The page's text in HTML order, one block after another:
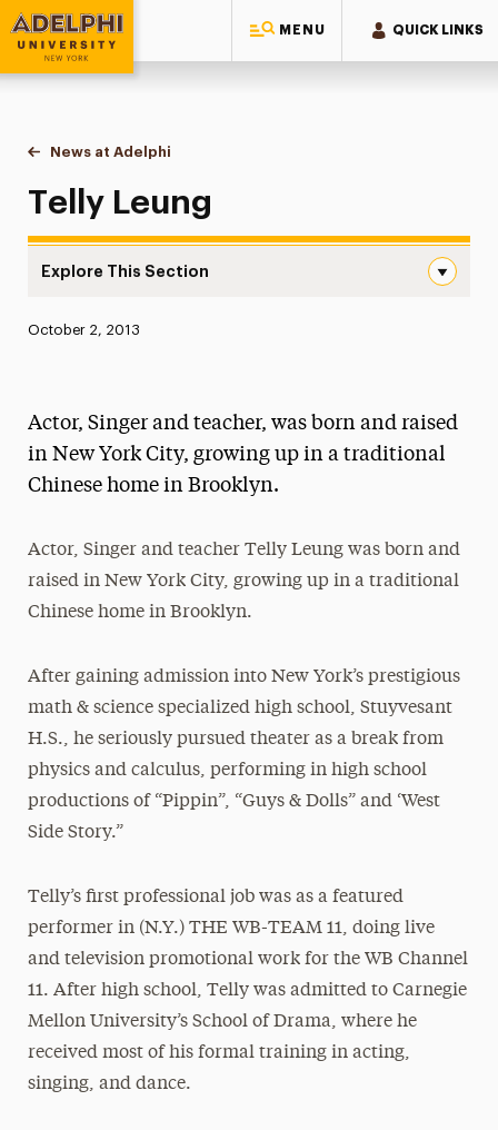
MENU QUICK LINKS
Adelphi University
You are here:
Home
News at Adelphi
Telly Leung
Telly Leung
Explore This Section
News
Magazine
Media Experts & Resources
Research Magazine
Published:
October 2, 2013
Actor, Singer and teacher, was born and raised
in New York City, growing up in a traditional
Chinese home in Brooklyn.
Actor, Singer and teacher Telly Leung was born and
raised in New York City, growing up in a traditional
Chinese home in Brooklyn.
After gaining admission into New York’s prestigious
math & science specialized high school, Stuyvesant
H.S., he seriously pursued theater as a break from
physics and calculus, performing in high school
productions of “Pippin”, “Guys & Dolls” and ‘West
Side Story.”
Telly’s first professional job was as a featured
performer in (N.Y.) THE WB-TEAM 11, doing live
and television promotional work for the WB Channel
11. After high school, Telly was admitted to Carnegie
Mellon University’s School of Drama, where he
received most of his formal training in acting,
singing, and dance.